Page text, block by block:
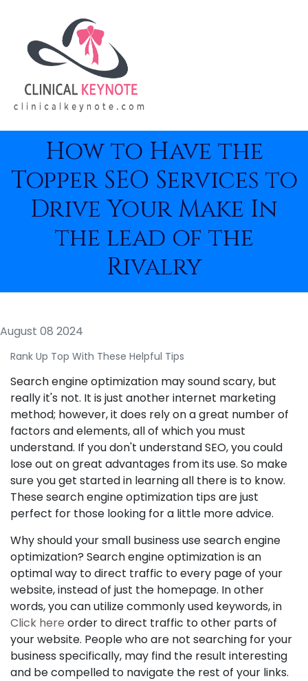
How to Have the
Topper SEO Services to
Drive Your Make In
the lead of the
Rivalry
August 08 2024
Rank Up Top With These Helpful Tips
Search engine optimization may sound scary, but
really it's not. It is just another internet marketing
method; however, it does rely on a great number of
factors and elements, all of which you must
understand. If you don't understand SEO, you could
lose out on great advantages from its use. So make
sure you get started in learning all there is to know.
These search engine optimization tips are just
perfect for those looking for a little more advice.
Why should your small business use search engine
optimization? Search engine optimization is an
optimal way to direct traffic to every page of your
website, instead of just the homepage. In other
words, you can utilize commonly used keywords, in
Click here order to direct traffic to other parts of
your website. People who are not searching for your
business specifically, may find the result interesting
and be compelled to navigate the rest of your links.